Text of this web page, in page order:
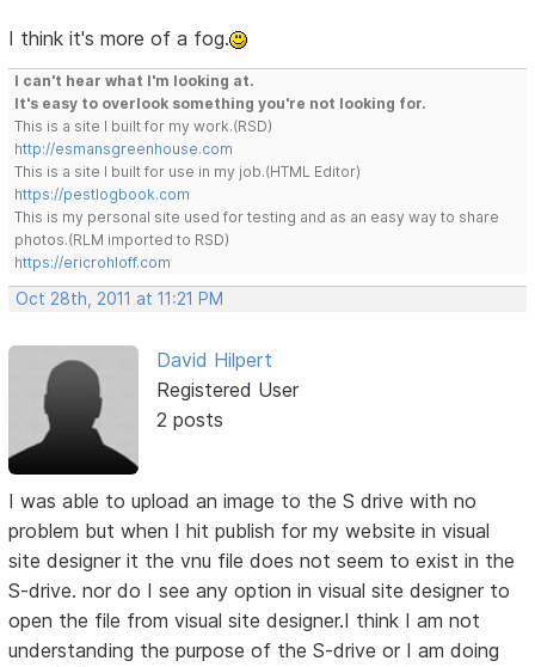
I think it's more of a fog.
I can't hear what I'm looking at.
It's easy to overlook something you're not looking for.
This is a site I built for my work.(RSD)
http://esmansgreenhouse.com
This is a site I built for use in my job.(HTML Editor)
https://pestlogbook.com
This is my personal site used for testing and as an easy way to share
photos.(RLM imported to RSD)
https://ericrohloff.com
Oct 28th, 2011 at 11:21 PM
David Hilpert
Registered User
2 posts
I was able to upload an image to the S drive with no
problem but when I hit publish for my website in visual
site designer it the vnu file does not seem to exist in the
S-drive. nor do I see any option in visual site designer to
open the file from visual site designer.I think I am not
understanding the purpose of the S-drive or I am doing